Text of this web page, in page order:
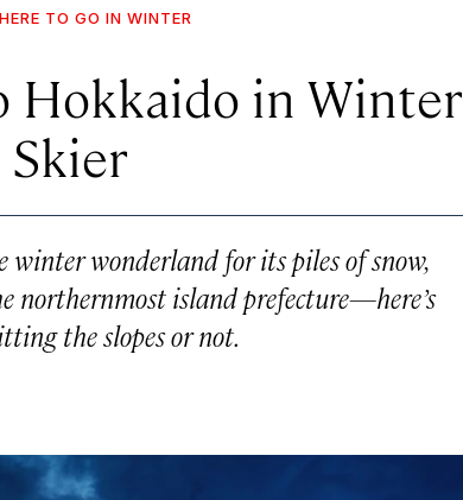
TO GO IN WINTER
Hokkaido in Winter
winter wonderland for its piles of snow,
northernmost island prefecture—here’s
the slopes or not.